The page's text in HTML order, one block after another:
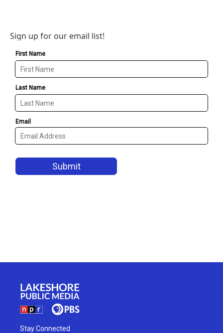
Sign up for our email list!
Stay Connected